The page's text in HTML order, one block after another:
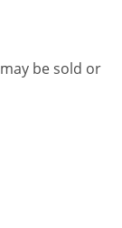
be sold or